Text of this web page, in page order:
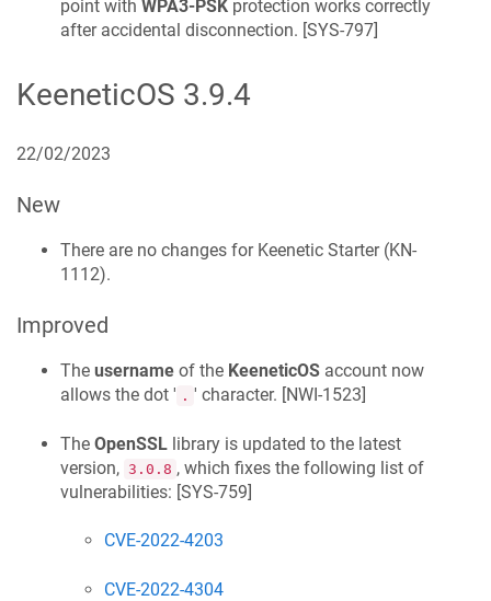
point with WPA3-PSK protection works correctly
after accidental disconnection. [SYS-797]
KeeneticOS 3.9.4
22/02/2023
New
There are no changes for Keenetic Starter(KN-
1112).
Improved
The username of the KeeneticOS account now
allows the dot ' . ' character. [NWI-1523]
The OpenSSL library is updated to the latest
version, 3.0.8 , which fixes the following list of
vulnerabilities: [SYS-759]
CVE-2022-4203
CVE-2022-4304